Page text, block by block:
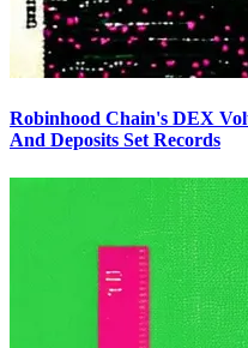
Robinhood Chain's DEX
And Deposits Set Records